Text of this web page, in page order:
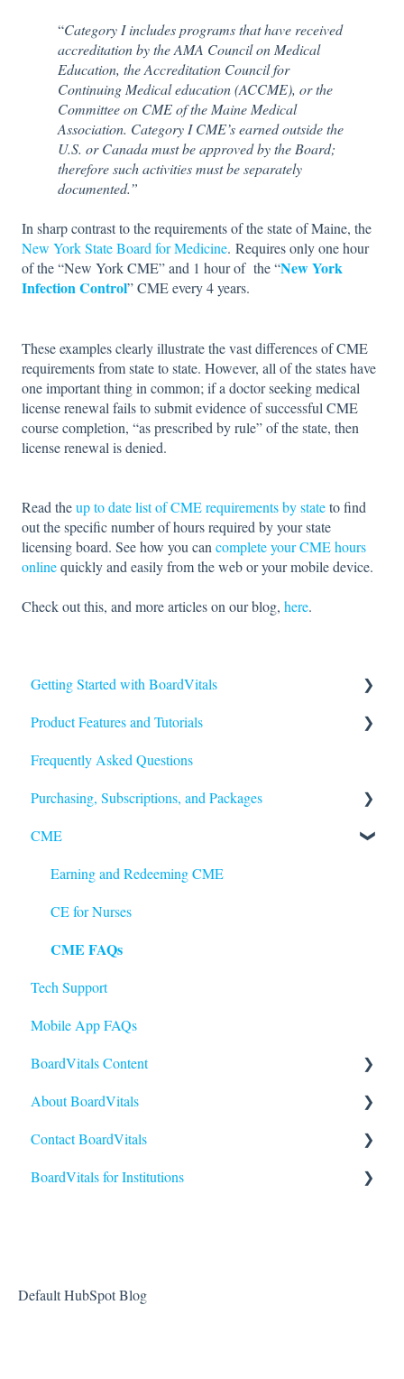
“Category I includes programs that have received
accreditation by the AMA Council on Medical
Education, the Accreditation Council for
Continuing Medical education (ACCME), or the
Committee on CME of the Maine Medical
Association. Category I CME’s earned outside the
U.S. or Canada must be approved by the Board;
therefore such activities must be separately
documented.”
In sharp contrast to the requirements of the state of Maine, the
New York State Board for Medicine. Requires only one hour
of the “New York CME” and 1 hour of the “New York
Infection Control” CME every 4 years.
These examples clearly illustrate the vast differences of CME
requirements from state to state. However, all of the states have
one important thing in common; if a doctor seeking medical
license renewal fails to submit evidence of successful CME
course completion, “as prescribed by rule” of the state, then
license renewal is denied.
Read theup to date list of CME requirements by stateto find
out the specific number of hours required by your state
licensing board. See how you can complete your CME hours
onlinequickly and easily from the web or your mobile device.
Check out this, and more articles on our blog, here.
Getting Started with BoardVitals
Getting Started
Product Features and Tutorials
FAQs
Quiz Types
Quiz Features
Question Features
Performance and Scores
Frequently Asked Questions
Purchasing, Subscriptions, and Packages
Purchasing
Subscriptions
CME
Earning and Redeeming CME
CE for Nurses
CME FAQs
Tech Support
Mobile App FAQs
BoardVitals Content
Content FAQs
Nursing
Medical Specialties
About BoardVitals
What is BoardVitals?
Contact BoardVitals
Contact Us
BoardVitals for Institutions
Reporting and Performance
Default HubSpot Blog